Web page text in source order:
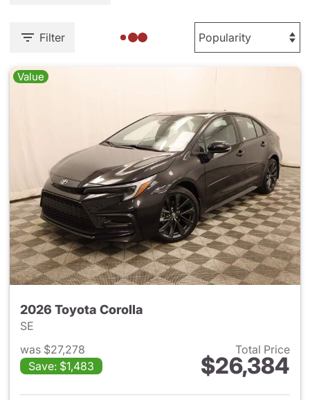
Filter
Value
2026 Toyota Corolla
SE
was $27,278
Save: $1,483
Total Price
$26,384
View details for 2026 Toyota